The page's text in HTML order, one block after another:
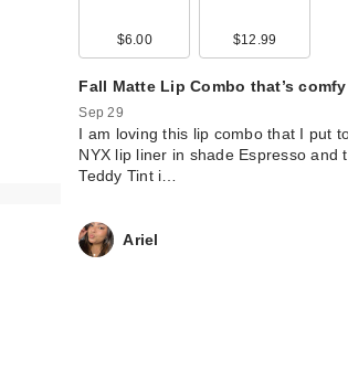
$6.00 $12.99
Fall Matte Lip Combo that’s
Sep 29
I am loving this lip combo that I put
NYX lip liner in shade Espresso and
Teddy Tint i…
Ariel